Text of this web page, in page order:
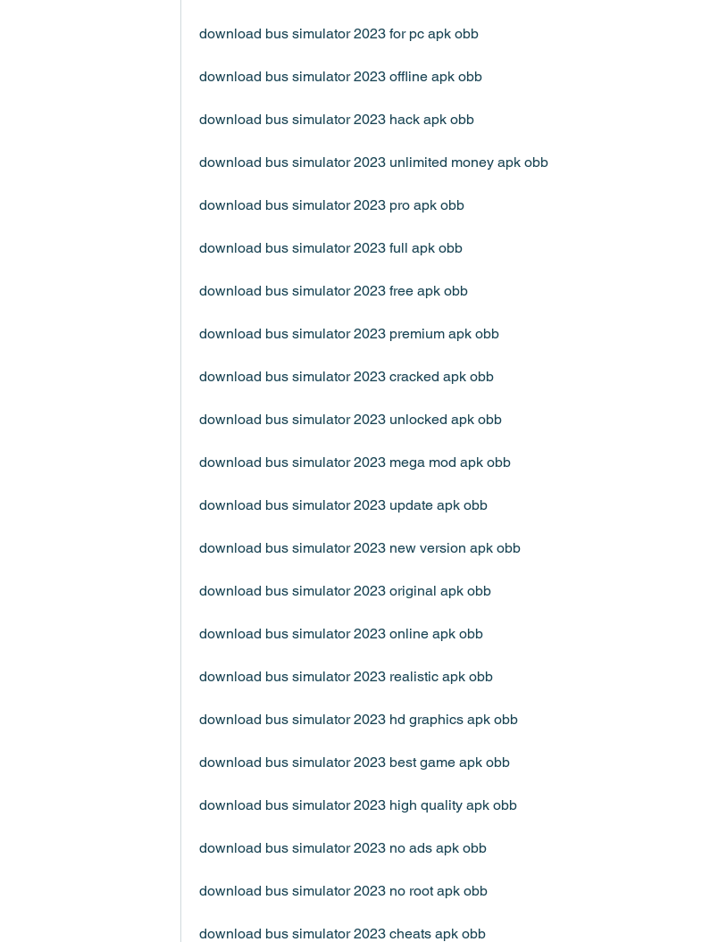
download bus simulator 2023 for pc apk obb
download bus simulator 2023 offline apk obb
download bus simulator 2023 hack apk obb
download bus simulator 2023 unlimited money apk obb
download bus simulator 2023 pro apk obb
download bus simulator 2023 full apk obb
download bus simulator 2023 free apk obb
download bus simulator 2023 premium apk obb
download bus simulator 2023 cracked apk obb
download bus simulator 2023 unlocked apk obb
download bus simulator 2023 mega mod apk obb
download bus simulator 2023 update apk obb
download bus simulator 2023 new version apk obb
download bus simulator 2023 original apk obb
download bus simulator 2023 online apk obb
download bus simulator 2023 realistic apk obb
download bus simulator 2023 hd graphics apk obb
download bus simulator 2023 best game apk obb
download bus simulator 2023 high quality apk obb
download bus simulator 2023 no ads apk obb
download bus simulator 2023 no root apk obb
download bus simulator 2023 cheats apk obb